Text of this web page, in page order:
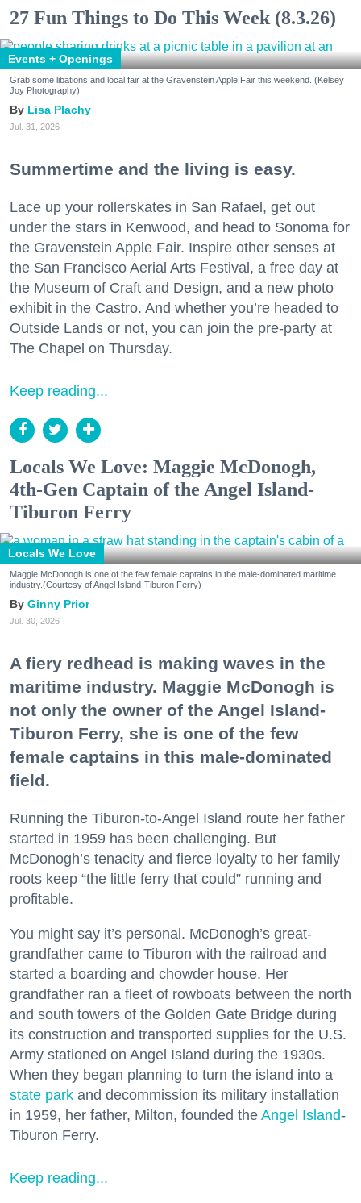
27 Fun Things to Do This Week (8.3.26)
Events + Openings
Grab some libations and local fair at the Gravenstein Apple Fair this weekend. (Kelsey
Joy Photography)
Lisa Plachy
Jul. 31, 2026
Summertime and the living is easy.
Lace up your rollerskates in San Rafael, get out
under the stars in Kenwood, and head to Sonoma for
the Gravenstein Apple Fair. Inspire other senses at
the San Francisco Aerial Arts Festival, a free day at
the Museum of Craft and Design, and a new photo
exhibit in the Castro. And whether you’re headed to
Outside Lands or not, you can join the pre-party at
The Chapel on Thursday.
Keep reading...
Locals We Love: Maggie McDonogh,
4th-Gen Captain of the Angel Island-
Tiburon Ferry
Locals We Love
Maggie McDonogh is one of the few female captains in the male-dominated maritime
industry.(Courtesy of Angel Island-Tiburon Ferry)
Ginny Prior
Jul. 30, 2026
A fiery redhead is making waves in the
maritime industry. Maggie McDonogh is
not only the owner of the Angel Island-
Tiburon Ferry, she is one of the few
female captains in this male-dominated
field.
Running the Tiburon-to-Angel Island route her father
started in 1959 has been challenging. But
McDonogh’s tenacity and fierce loyalty to her family
roots keep “the little ferry that could” running and
profitable.
You might say it’s personal. McDonogh’s great-
grandfather came to Tiburon with the railroad and
started a boarding and chowder house. Her
grandfather ran a fleet of rowboats between the north
and south towers of the Golden Gate Bridge during
its construction and transported supplies for the U.S.
Army stationed on Angel Island during the 1930s.
When they began planning to turn the island into a
state park and decommission its military installation
in 1959, her father, Milton, founded the Angel Island-
Tiburon Ferry.
Keep reading...